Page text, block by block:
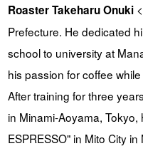
Roaster Takeharu Onuki
Prefecture. He dedicated
school to university at
his passion for coffee
After training for three
in Minami-Aoyama,
ESPRESSO" in Mito City